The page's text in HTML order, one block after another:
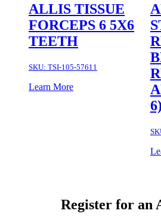
ALLIS TISSUE
FORCEPS 6 5X6
TEETH
SKU: TSI-105-57611
Learn More
6)
Register for an